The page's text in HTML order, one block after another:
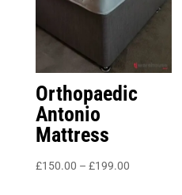
Orthopaedic
Antonio
Mattress
£150.00 – £199.00Price